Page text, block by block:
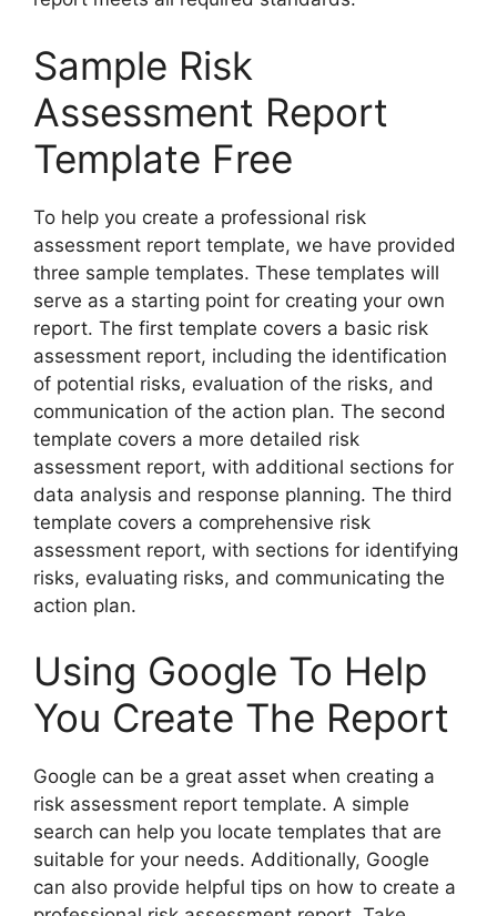
Sample Risk
Assessment Report
Template Free
To help you create a professional risk
assessment report template, we have provided
three sample templates. These templates will
serve as a starting point for creating your own
report. The first template covers a basic risk
assessment report, including the identification
of potential risks, evaluation of the risks, and
communication of the action plan. The second
template covers a more detailed risk
assessment report, with additional sections for
data analysis and response planning. The third
template covers a comprehensive risk
assessment report, with sections for identifying
risks, evaluating risks, and communicating the
action plan.
Using Google To Help
You Create The Report
Google can be a great asset when creating a
risk assessment report template. A simple
search can help you locate templates that are
suitable for your needs. Additionally, Google
can also provide helpful tips on how to create a